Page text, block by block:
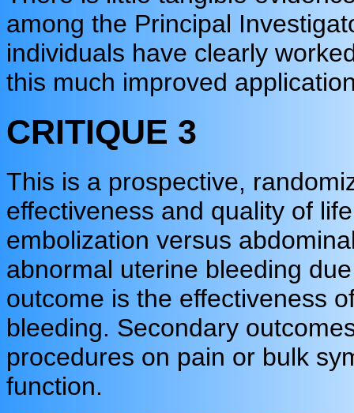
among the Principal
individuals have clearly
this much improved
CRITIQUE 3
This is a prospective,
effectiveness and quality of
embolization versus
abnormal uterine bleeding
outcome is the effectiveness
bleeding. Secondary
procedures on pain or bulk
function.